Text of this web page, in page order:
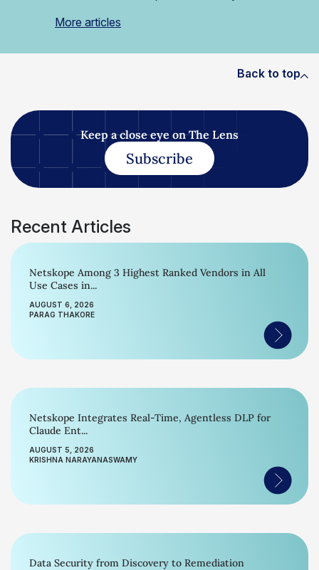
More articles
Back to top
Keep a close eye on The Lens
Subscribe
Recent Articles
Netskope Among 3 Highest Ranked Vendors in All
Use Cases in...
AUGUST 6, 2026
PARAG THAKORE
Netskope Integrates Real-Time, Agentless DLP for
Claude Ent...
AUGUST 5, 2026
KRISHNA NARAYANASWAMY
Data Security from Discovery to Remediation